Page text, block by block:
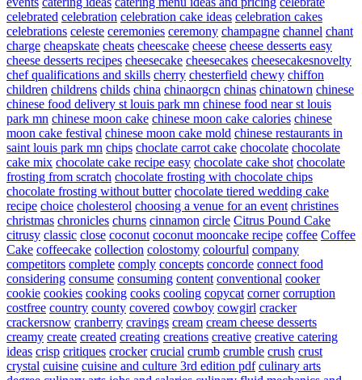
celebrated celebration celebration cake ideas celebration cakes
celebrations celeste ceremonies ceremony champagne channel chant
charge cheapskate cheats cheescake cheese cheese desserts easy
cheese desserts recipes cheesecake cheesecakes cheesecakesnovelty
chef qualifications and skills cherry chesterfield chewy chiffon
children childrens childs china chinaorgcn chinas chinatown chinese
chinese food delivery st louis park mn chinese food near st louis
park mn chinese moon cake chinese moon cake calories chinese
moon cake festival chinese moon cake mold chinese restaurants in
saint louis park mn chips choclate carrot cake chocolate chocolate
cake mix chocolate cake recipe easy chocolate cake shot chocolate
frosting from scratch chocolate frosting with chocolate chips
chocolate frosting without butter chocolate tiered wedding cake
recipe choice cholesterol choosing a venue for an event christines
christmas chronicles churns cinnamon circle Citrus Pound Cake
citrusy classic close coconut coconut mooncake recipe coffee Coffee
Cake coffeecake collection colostomy colourful company
competitors complete comply concepts concorde connect food
considering consume consuming content conventional cooker
cookie cookies cooking cooks cooling copycat corner corruption
costfree country county covered cowboy cowgirl cracker
crackersnow cranberry cravings cream cream cheese desserts
creamy create created creating creations creative creative catering
ideas crisp critiques crocker crucial crumb crumble crush crust
crystal cuisine cuisine and culture 3rd edition pdf culinary arts